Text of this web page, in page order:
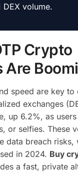
DEX volume.
Crypto
Are
speed are key to
exchanges
up 6.2%, as
or selfies. These
data breach
in 2024. Buy
a fast, private